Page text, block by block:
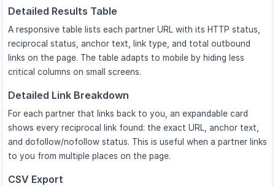
Detailed Results Table
A responsive table lists each partner URL with its HTTP status,
reciprocal status, anchor text, link type, and total outbound
links on the page. The table adapts to mobile by hiding less
critical columns on small screens.
Detailed Link Breakdown
For each partner that links back to you, an expandable card
shows every reciprocal link found: the exact URL, anchor text,
and dofollow/nofollow status. This is useful when a partner links
to you from multiple places on the page.
CSV Export